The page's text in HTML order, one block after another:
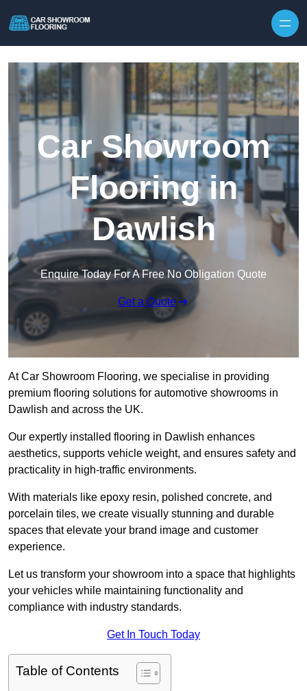
Car Showroom
Flooring in
Dawlish
Enquire Today For A Free No Obligation Quote
Get a Quote
At Car Showroom Flooring, we specialise in providing
premium flooring solutions for automotive showrooms in
Dawlish and across the UK.
Our expertly installed flooring in Dawlish enhances
aesthetics, supports vehicle weight, and ensures safety and
practicality in high-traffic environments.
With materials like epoxy resin, polished concrete, and
porcelain tiles, we create visually stunning and durable
spaces that elevate your brand image and customer
experience.
Let us transform your showroom into a space that highlights
your vehicles while maintaining functionality and
compliance with industry standards.
Get In Touch Today
Table of Contents